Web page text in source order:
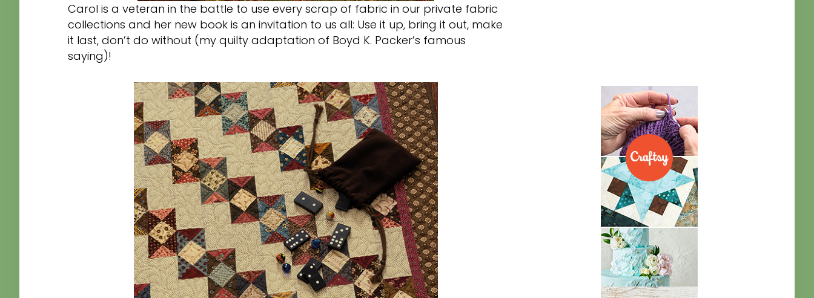
Carol is a veteran in the battle to use every scrap of fabric in our private fabric
collections and her new book is an invitation to us all: Use it up, bring it out, make
it last, don’t do without (my quilty adaptation of Boyd K. Packer’s famous
saying)!